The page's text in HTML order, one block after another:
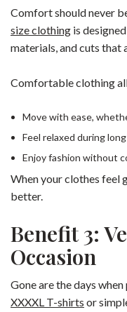
Comfort should never
size clothing is
materials, and cuts
Comfortable clothing
Move with ease,
Feel relaxed during
Enjoy fashion without
When your clothes feel
better.
Benefit 3:
Occasion
Gone are the days
XXXXL T-shirts or